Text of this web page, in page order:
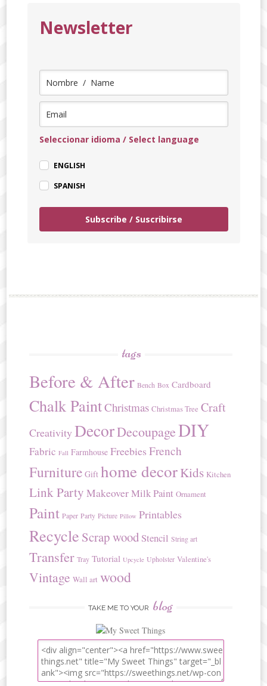
Newsletter
Seleccionar idioma / Select language
ENGLISH
SPANISH
Subscribe / Suscribirse
tags
Before & After Bench Box Cardboard
Chalk PaintChristmas Christmas Tree Craft
CreativityDecorDecoupageDIY
Fabric Fall Farmhouse Freebies French
Furniture Gift home decorKids Kitchen
Link Party MakeoverMilk Paint Ornament
Paint Paper Party Picture Pillow Printables
Recycle Scrap wood Stencil String art
Transfer Tray Tutorial Upcycle Upholster Valentine's
Vintage Wall art wood
TAKE ME TO YOUR blog